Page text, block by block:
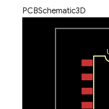
PCBSchematic3D